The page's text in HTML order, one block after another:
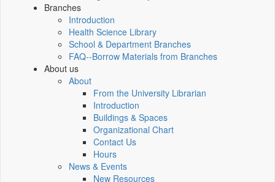
Branches
Introduction
Health Science Library
School & Department Branches
FAQ--Borrow Materials from Branches
About us
About
From the University Librarian
Introduction
Buildings & Spaces
Organizational Chart
Contact Us
Hours
News & Events
New Resources